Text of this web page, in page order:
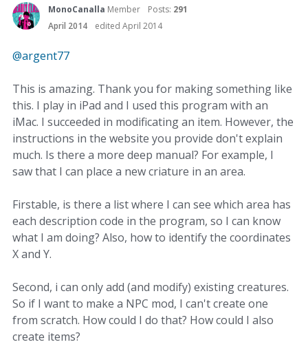
MonoCanalla Member Posts: 291
April 2014
edited April 2014
@argent77
This is amazing. Thank you for making something like
this. I play in iPad and I used this program with an
iMac. I succeeded in modificating an item. However, the
instructions in the website you provide don't explain
much. Is there a more deep manual? For example, I
saw that I can place a new criature in an area.
Firstable, is there a list where I can see which area has
each description code in the program, so I can know
what I am doing? Also, how to identify the coordinates
X and Y.
Second, i can only add (and modify) existing creatures.
So if I want to make a NPC mod, I can't create one
from scratch. How could I do that? How could I also
create items?